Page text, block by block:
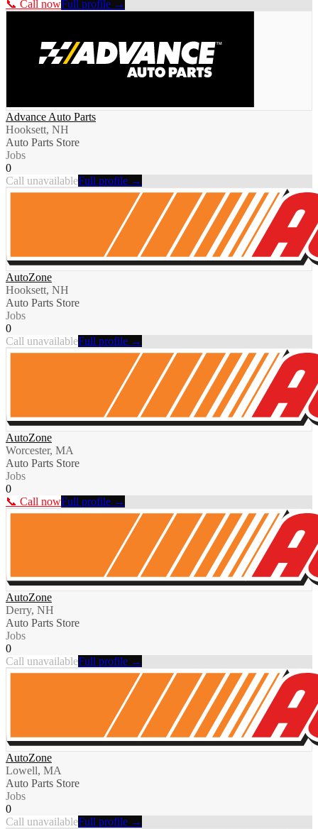
📞 Call nowFull profile →
Advance Auto Parts
Hooksett, NH
Auto Parts Store
Jobs
0
Call unavailableFull profile →
AutoZone
Hooksett, NH
Auto Parts Store
Jobs
0
Call unavailableFull profile →
AutoZone
Worcester, MA
Auto Parts Store
Jobs
0
📞 Call nowFull profile →
AutoZone
Derry, NH
Auto Parts Store
Jobs
0
Call unavailableFull profile →
AutoZone
Lowell, MA
Auto Parts Store
Jobs
0
Call unavailableFull profile →